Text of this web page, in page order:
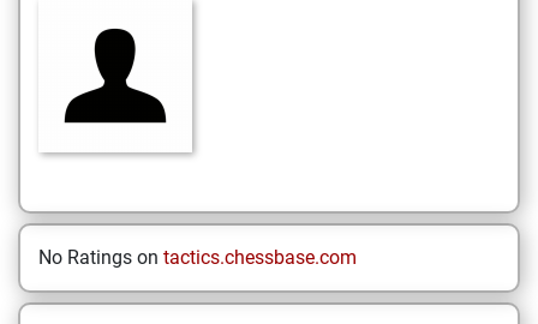
No Ratings on tactics.chessbase.com